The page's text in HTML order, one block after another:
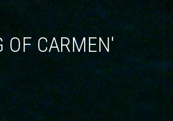
OF CARMEN'